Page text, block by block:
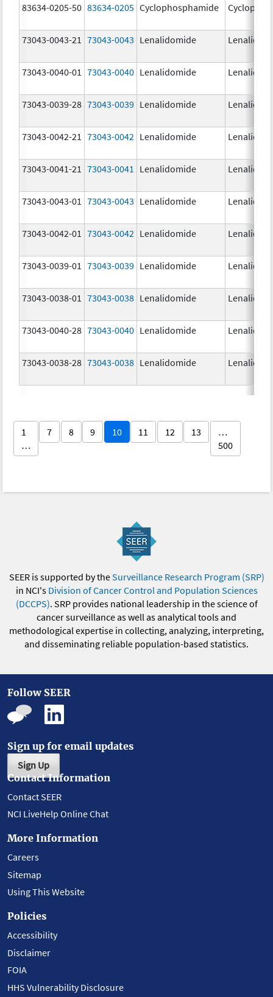
83634-0205-50 83634-0205 Cyclophosphamide
73043-0043-21 73043-0043 Lenalidomide
73043-0040-01 73043-0040 Lenalidomide
73043-0039-28 73043-0039 Lenalidomide
73043-0042-21 73043-0042 Lenalidomide
73043-0041-21 73043-0041 Lenalidomide
73043-0043-01 73043-0043 Lenalidomide
73043-0042-01 73043-0042 Lenalidomide
73043-0039-01 73043-0039 Lenalidomide
73043-0038-01 73043-0038 Lenalidomide
73043-0040-28 73043-0040 Lenalidomide
73043-0038-28 73043-0038 Lenalidomide
1
…
7 8 9 10 11 12 13
…
500
SEER is supported by theSurveillance Research Program (SRP)
in NCI's Division of Cancer Control and Population Sciences
(DCCPS). SRP provides national leadership in the science of
cancer surveillance as well as analytical tools and
methodological expertise in collecting, analyzing, interpreting,
and disseminating reliable population-based statistics.
Follow SEER
Sign up for email updates
Sign Up
Contact Information
Contact SEER
NCI LiveHelp Online Chat
More Information
Careers
Sitemap
Using This Website
Policies
Accessibility
Disclaimer
FOIA
HHS Vulnerability Disclosure